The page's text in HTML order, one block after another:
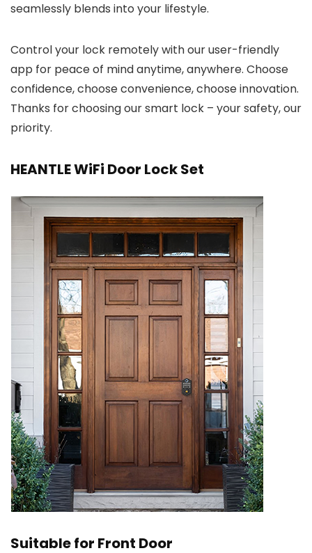
seamlessly blends into your lifestyle.
Control your lock remotely with our user-friendly
app for peace of mind anytime, anywhere. Choose
confidence, choose convenience, choose innovation.
Thanks for choosing our smart lock – your safety, our
priority.
HEANTLE WiFi Door Lock Set
Suitable for Front Door